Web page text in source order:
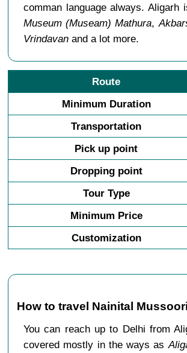
comman language always.
Museum (Museam) Mathura,
Vrindavanand a lot more.
Route
Minimum Duration
Transportation
Pick up point
Dropping point
Tour Type
Minimum Price
Customization
How to travel Nainital
You can reach up to Delhi from
covered mostly in the ways as